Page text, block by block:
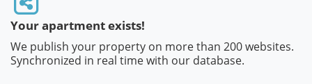
Your apartment exists!
We publish your property on more than 200 websites.
Synchronized in real time with our database.